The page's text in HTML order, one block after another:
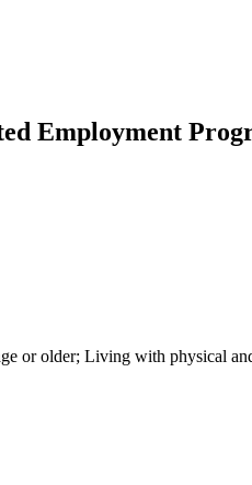
Employment
or older; Living with physical